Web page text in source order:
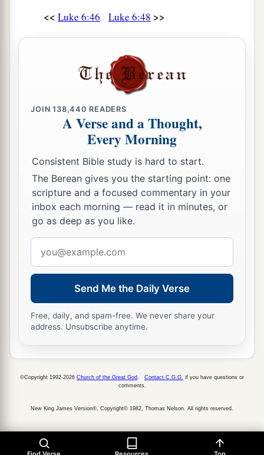
<< Luke 6:46 Luke 6:48 >>
JOIN138,440 READERS
A Verse and a Thought,
Every Morning
Consistent Bible study is hard to start.
The Berean gives you the starting point: one
scripture and a focused commentary in your
inbox each morning — read it in minutes, or
go as deep as you like.
address
Send Me the Daily Verse
Free, daily, and spam-free. We never share your
address. Unsubscribe anytime.
©Copyright 1992-2026 Church of the Great God Contact C.G.G. if you have questions or
comments.
New King James Version®, Copyright© 1982, Thomas Nelson. All rights reserved.